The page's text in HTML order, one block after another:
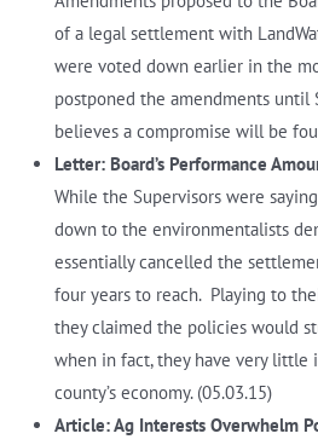
of a legal settlement with
were voted down earlier in the
postponed the amendments until
believes a compromise will be
Letter: Board’s Performance
While the Supervisors were
down to the environmentalists
essentially cancelled the
four years to reach. Playing to
they claimed the policies would
when in fact, they have very little
county’s economy. (05.03.15)
Article: Ag Interests Overwhelm